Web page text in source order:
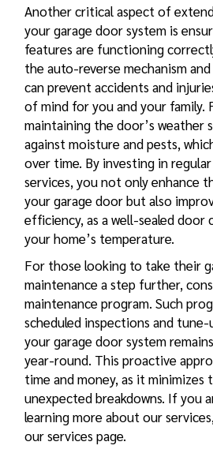
Another critical aspect of
your garage door system is
features are functioning
the auto-reverse mechanism
can prevent accidents and
of mind for you and your family.
maintaining the door’s weather
against moisture and pests,
over time. By investing in
services, you not only enhance
your garage door but also
efficiency, as a well-sealed door
your home’s temperature.
For those looking to take their
maintenance a step further,
maintenance program. Such
scheduled inspections and
your garage door system
year-round. This proactive
time and money, as it
unexpected breakdowns. If you
learning more about our
our services page.